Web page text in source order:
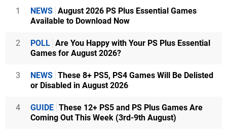
1 NEWS August 2026 PS Plus Essential Games
Available to Download Now
2 POLL Are You Happy with Your PS Plus Essential
Games for August 2026?
3 NEWS These 8+ PS5, PS4 Games Will Be Delisted
or Disabled in August 2026
4 GUIDE These 12+ PS5 and PS Plus Games Are
Coming Out This Week (3rd-9th August)